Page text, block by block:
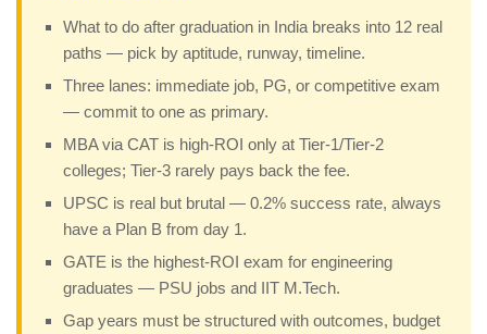
What to do after graduation in India breaks into 12 real
paths — pick by aptitude, runway, timeline.
Three lanes: immediate job, PG, or competitive exam
— commit to one as primary.
MBA via CAT is high-ROI only at Tier-1/Tier-2
colleges; Tier-3 rarely pays back the fee.
UPSC is real but brutal — 0.2% success rate, always
have a Plan B from day 1.
GATE is the highest-ROI exam for engineering
graduates — PSU jobs and IIT M.Tech.
Gap years must be structured with outcomes, budget